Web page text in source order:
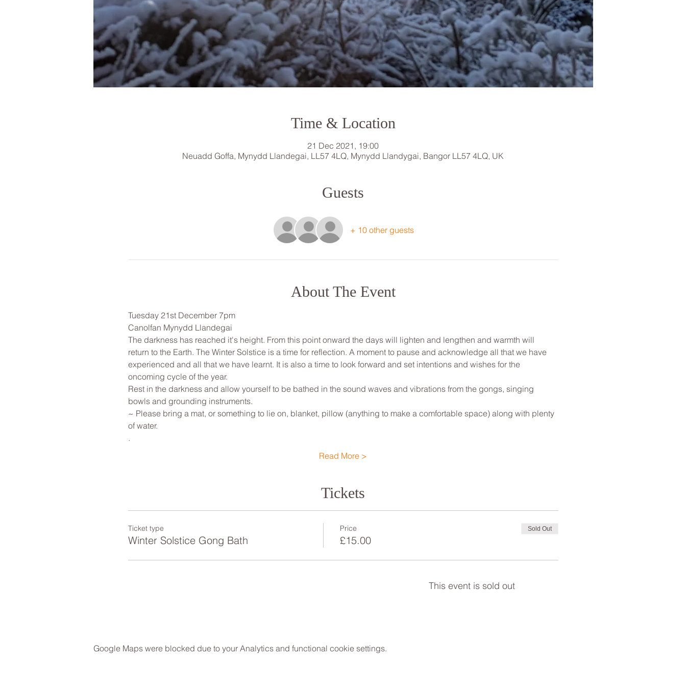
Time & Location
21 Dec 2021, 19:00
Neuadd Goffa, Mynydd Llandegai, LL57 4LQ, Mynydd Llandygai, Bangor LL57 4LQ, UK
Guests
+ 10 other guests
About The Event
Tuesday 21st December 7pm
Canolfan Mynydd Llandegai
The darkness has reached it's height. From this point onward the days will lighten and lengthen and warmth will
return to the Earth. The Winter Solstice is a time for reflection. A moment to pause and acknowledge all that we have
experienced and all that we have learnt. It is also a time to look forward and set intentions and wishes for the
oncoming cycle of the year.
Rest in the darkness and allow yourself to be bathed in the sound waves and vibrations from the gongs, singing
bowls and grounding instruments.
~ Please bring a mat, or something to lie on, blanket, pillow (anything to make a comfortable space) along with plenty
of water.
.
Read More >
Tickets
Ticket type
Winter Solstice Gong Bath
Price
£15.00
Sold Out
This event is sold out
Google Maps were blocked due to your Analytics and functional cookie settings.